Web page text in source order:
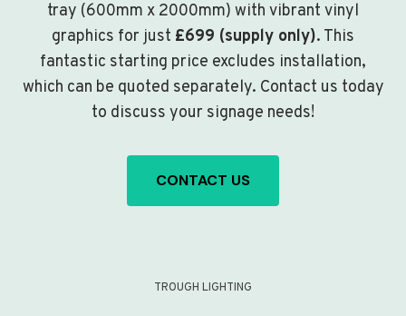
tray (600mm x 2000mm) with vibrant vinyl
graphics for just £699 (supply only). This
fantastic starting price excludes installation,
which can be quoted separately. Contact us today
to discuss your signage needs!
CONTACT US
TROUGH LIGHTING